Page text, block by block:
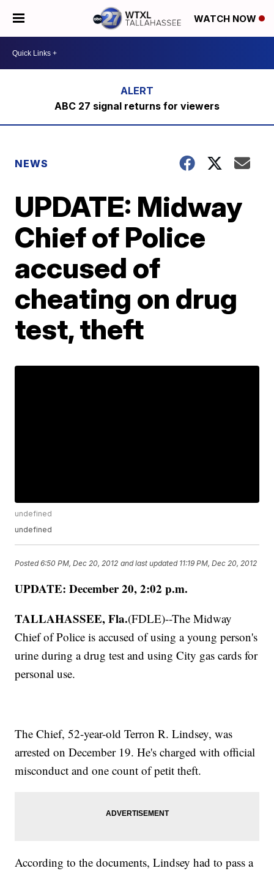
WATCH NOW
ABC 27 signal returns for viewers
NEWS
UPDATE: Midway
Chief of Police
accused of
cheating on drug
test, theft
undefined
undefined
Posted6:50 PM, Dec 20, 2012 and last updated 11:19 PM, Dec 20, 2012
UPDATE: December 20, 2:02 p.m.
TALLAHASSEE, Fla.(FDLE)--The Midway
Chief of Police is accused of using a young person's
urine during a drug test and using City gas cards for
personal use.
The Chief, 52-year-old Terron R. Lindsey, was
arrested on December 19. He's charged with official
misconduct and one count of petit theft.
According to the documents, Lindsey had to pass a